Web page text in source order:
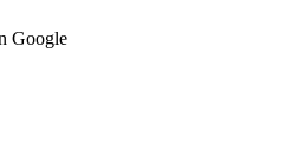
Google